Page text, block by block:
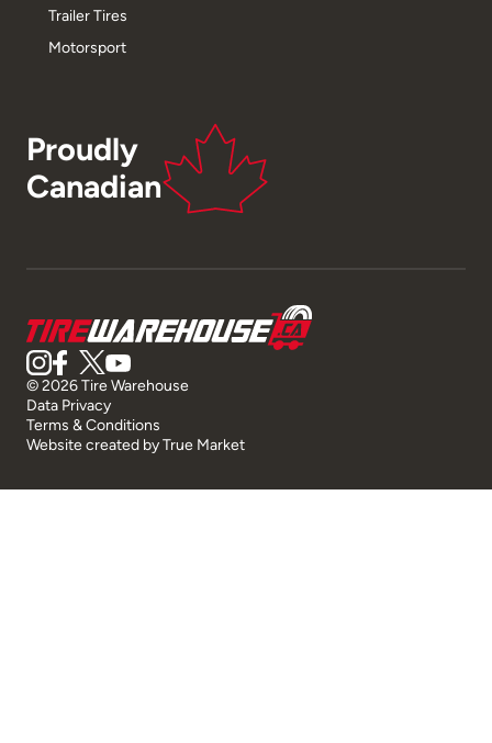
Trailer Tires
Motorsport
Proudly
Canadian
© 2026 Tire Warehouse
Data Privacy
Terms & Conditions
Website created byTrue Market